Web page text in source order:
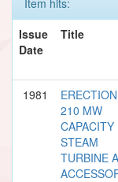
Issue
Date
Title
1981
210 MW
CAPACITY
STEAM
TURBINE